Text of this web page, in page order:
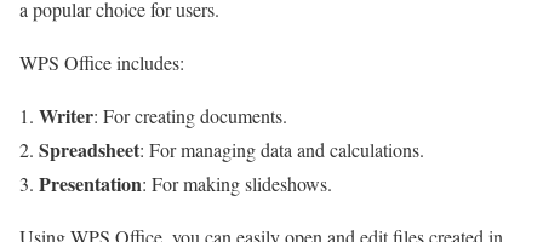
a popular choice for users.
WPS Office includes:
Writer: For creating documents.
Spreadsheet: For managing data and calculations.
Presentation: For making slideshows.
Using WPS Office, you can easily open and edit files created in